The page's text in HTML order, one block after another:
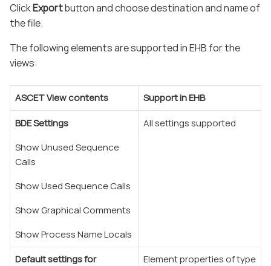
ClickExportbutton and choose destination and name of
the file.
The following elements are supported in EHB for the
views:
ASCET View contents
Support in EHB
BDE Settings
Show Unused Sequence
Calls
Show Used Sequence Calls
Show Graphical Comments
Show Process Name Locals
All settings supported
Default settings for
Element properties of type